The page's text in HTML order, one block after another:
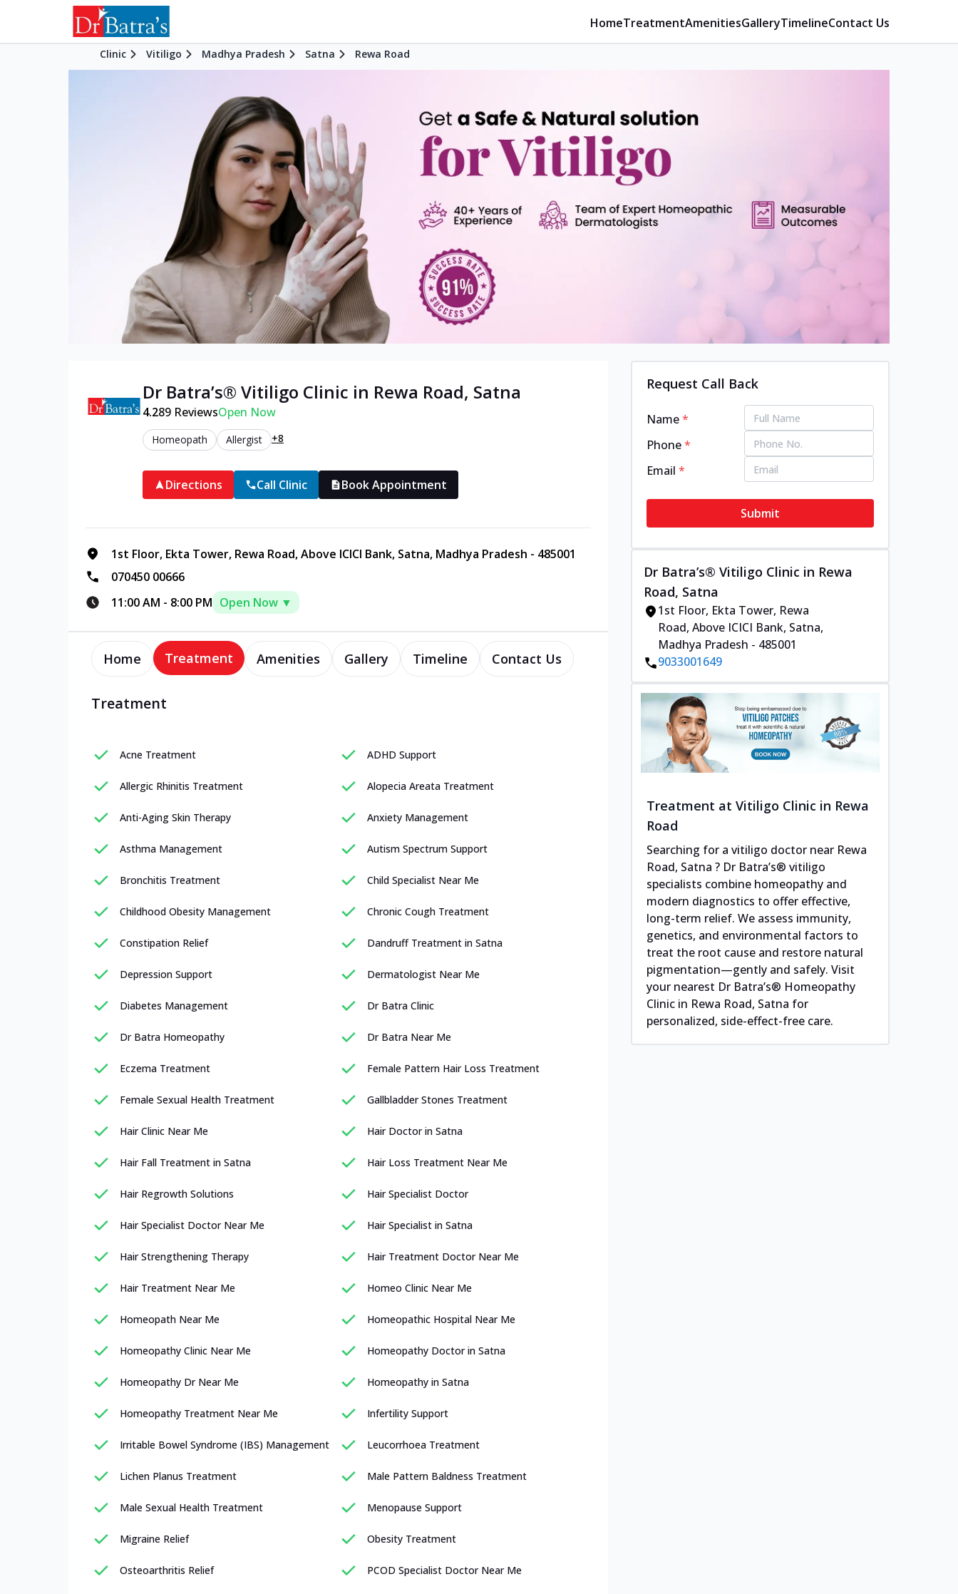
HomeTreatmentAmenitiesGalleryTimelineContact Us
Clinic Vitiligo Madhya Pradesh Satna Rewa Road
Dr Batra’s® Vitiligo Clinic in Rewa Road, Satna
4.289 ReviewsOpen Now
Homeopath Allergist +8
Directions Call Clinic Book Appointment
1st Floor, Ekta Tower, Rewa Road, Above ICICI Bank, Satna, Madhya Pradesh - 485001
070450 00666
11:00 AM - 8:00 PM Open Now ▼
Home Treatment Amenities Gallery Timeline Contact Us
Treatment
Acne Treatment ADHD Support
Allergic Rhinitis Treatment Alopecia Areata Treatment
Anti-Aging Skin Therapy Anxiety Management
Asthma Management Autism Spectrum Support
Bronchitis Treatment Child Specialist Near Me
Childhood Obesity Management Chronic Cough Treatment
Constipation Relief Dandruff Treatment in Satna
Depression Support Dermatologist Near Me
Diabetes Management Dr Batra Clinic
Dr Batra Homeopathy Dr Batra Near Me
Eczema Treatment Female Pattern Hair Loss Treatment
Female Sexual Health Treatment Gallbladder Stones Treatment
Hair Clinic Near Me Hair Doctor in Satna
Hair Fall Treatment in Satna Hair Loss Treatment Near Me
Hair Regrowth Solutions Hair Specialist Doctor
Hair Specialist Doctor Near Me Hair Specialist in Satna
Hair Strengthening Therapy Hair Treatment Doctor Near Me
Hair Treatment Near Me Homeo Clinic Near Me
Homeopath Near Me Homeopathic Hospital Near Me
Homeopathy Clinic Near Me Homeopathy Doctor in Satna
Homeopathy Dr Near Me Homeopathy in Satna
Homeopathy Treatment Near Me Infertility Support
Irritable Bowel Syndrome (IBS) Management Leucorrhoea Treatment
Lichen Planus Treatment Male Pattern Baldness Treatment
Male Sexual Health Treatment Menopause Support
Migraine Relief Obesity Treatment
Osteoarthritis Relief PCOD Specialist Doctor Near Me
Request Call Back
Name*
Phone*
Email*
Submit
Dr Batra’s® Vitiligo Clinic in Rewa
Road, Satna
1st Floor, Ekta Tower, Rewa
Road, Above ICICI Bank, Satna,
Madhya Pradesh - 485001
9033001649
Treatment at Vitiligo Clinic in Rewa
Road
Searching for a vitiligo doctor near Rewa
Road, Satna ? Dr Batra’s® vitiligo
specialists combine homeopathy and
modern diagnostics to offer effective,
long-term relief. We assess immunity,
genetics, and environmental factors to
treat the root cause and restore natural
pigmentation—gently and safely. Visit
your nearest Dr Batra’s® Homeopathy
Clinic in Rewa Road, Satna for
personalized, side-effect-free care.